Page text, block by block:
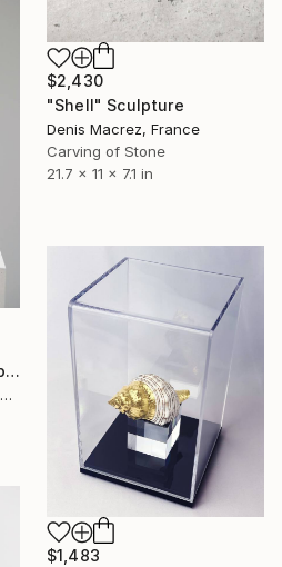
$2,430
"Shell" Sculpture
Denis Macrez, France
Carving of Stone
21.7 x 11 x 7.1 in
"Pearl Horse Head" Sculpture
Pamina Stewart, United Kingdom
$1,483